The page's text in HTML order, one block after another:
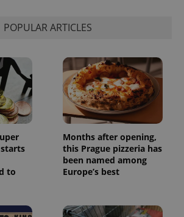
POPULAR ARTICLES
to
Months after opening,
this Prague pizzeria has
been named among
Europe’s best